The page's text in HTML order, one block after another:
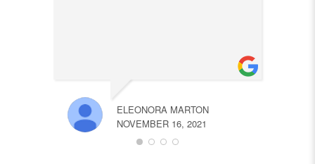
ELEONORA MARTON
NOVEMBER 16, 2021